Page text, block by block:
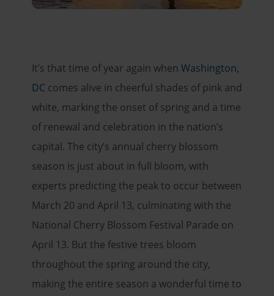
It’s that time of year again when Washington,
DC comes alive in cheerful shades of pink and
white, marking the onset of spring and a time
of renewal and celebration in the nation’s
capital. The city’s annual cherry blossom
season is just about in full bloom, with
experts predicting the peak to occur between
March 20 and April 13, culminating with the
National Cherry Blossom Festival Parade on
April 13. But the festive trees bloom
throughout the spring around the city,
making the entire season a wonderful time to